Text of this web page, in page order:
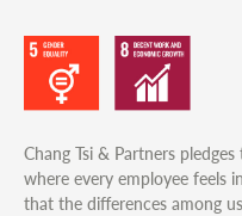
Chang Tsi & Partners
where every employee feels
that the differences among